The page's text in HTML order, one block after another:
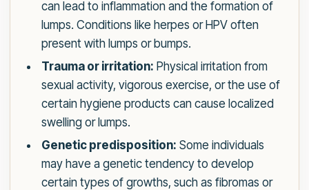
can lead to inflammation and the formation of
lumps. Conditions like herpes or HPV often
present with lumps or bumps.
Trauma or irritation: Physical irritation from
sexual activity, vigorous exercise, or the use of
certain hygiene products can cause localized
swelling or lumps.
Genetic predisposition: Some individuals
may have a genetic tendency to develop
certain types of growths, such as fibromas or